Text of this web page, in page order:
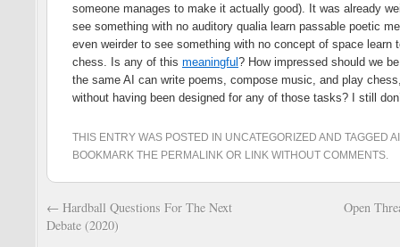
someone manages to make it actually good). It was already
see something with no auditory qualia learn passable poetic
even weirder to see something with no concept of space learn
chess. Is any of this meaningful ? How impressed should we
the same AI can write poems, compose music, and play
without having been designed for any of those tasks? I still
THIS ENTRY WAS POSTED IN UNCATEGORIZED AND TAGGED AI
BOOKMARK THE PERMALINK OR LINK WITHOUT COMMENTS.
← Hardball Questions For The Next
Debate (2020)
Open